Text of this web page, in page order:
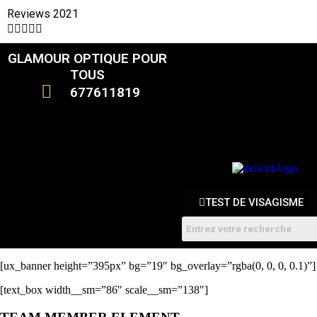
Reviews 2021
    
GLAMOUR OPTIQUE POUR
TOUS
677611819
TEST DE VISAGISME
[ux_banner height=”395px” bg=”19″ bg_overlay=”rgba(0, 0, 0, 0.1)”]
[text_box width__sm=”86″ scale__sm=”138″]